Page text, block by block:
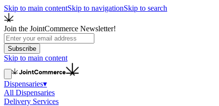
Skip to main contentSkip to navigationSkip to search
Join the JointCommerce Newsletter!
Subscribe
Skip to main content
Dispensaries▾
All Dispensaries
Delivery Services